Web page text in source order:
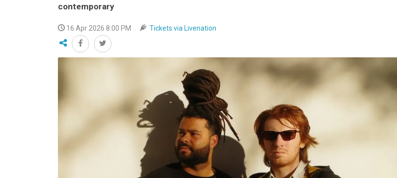
VIDEO
contemporary
16 Apr 2026 8:00 PM Tickets via Livenation